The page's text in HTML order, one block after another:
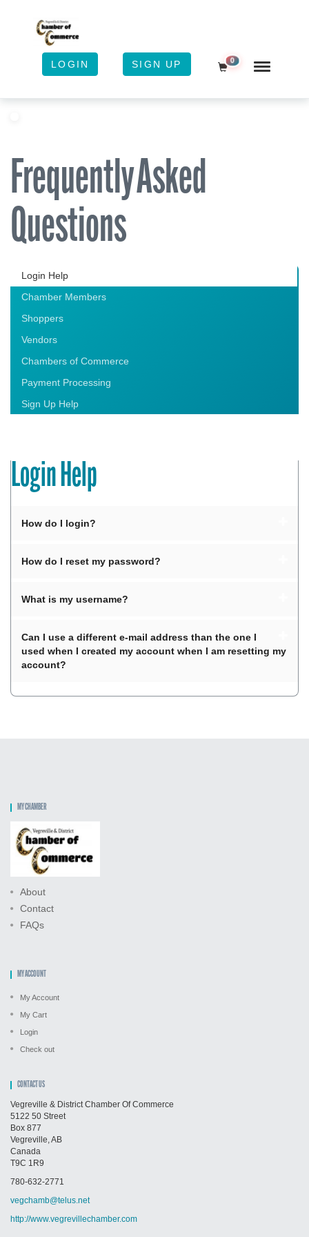
LOGIN SIGN UP 0
Shopping Cart
Frequently Asked
Questions
Login Help
Chamber Members
Shoppers
Vendors
Chambers of Commerce
Payment Processing
Sign Up Help
Login Help
How do I login?
How do I reset my password?
What is my username?
Can I use a different e-mail address than the one I
used when I created my account when I am resetting my
account?
MY CHAMBER
About
Contact
FAQs
MY ACCOUNT
My Account
My Cart
Login
Check out
CONTACT US
Vegreville & District Chamber Of Commerce
5122 50 Street
Box 877
Vegreville, AB
Canada
T9C 1R9
780-632-2771
vegchamb@telus.net
http://www.vegrevillechamber.com